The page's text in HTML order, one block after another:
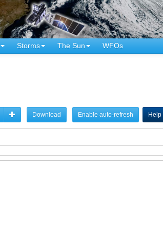
Storms The Sun WFOs
Download Enable auto-refresh Help